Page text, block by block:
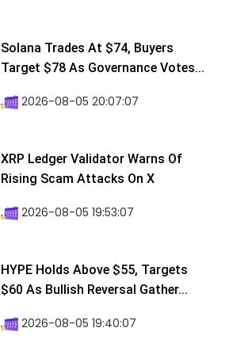
Solana Trades At $74, Buyers
Target $78 As Governance Votes...
2026-08-05 20:07:07
XRP Ledger Validator Warns Of
Rising Scam Attacks On X
2026-08-05 19:53:07
HYPE Holds Above $55, Targets
$60 As Bullish Reversal Gather...
2026-08-05 19:40:07